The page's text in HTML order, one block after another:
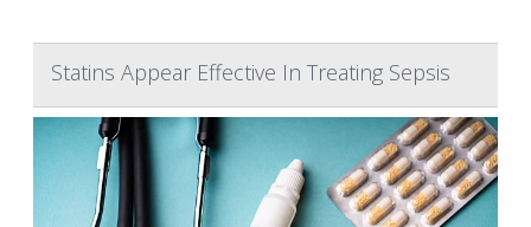
Statins Appear Effective In Treating Sepsis